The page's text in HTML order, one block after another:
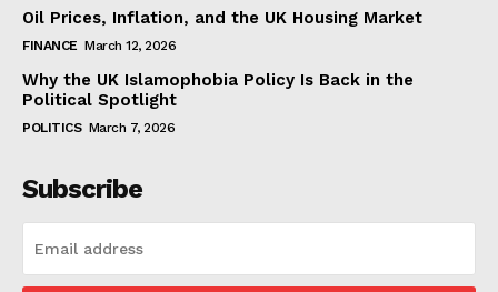
Oil Prices, Inflation, and the UK Housing Market
FINANCE March 12, 2026
Why the UK Islamophobia Policy Is Back in the
Political Spotlight
POLITICS March 7, 2026
Subscribe